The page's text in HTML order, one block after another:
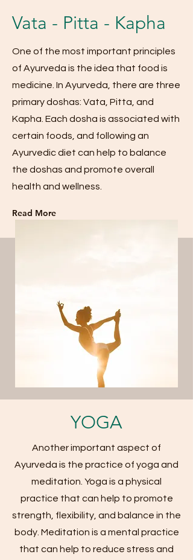
Vata - Pitta - Kapha
One of the most important principles
of Ayurveda is the idea that food is
medicine. In Ayurveda, there are three
primary doshas: Vata, Pitta, and
Kapha. Each dosha is associated with
certain foods, and following an
Ayurvedic diet can help to balance
the doshas and promote overall
health and wellness.
Read More
YOGA
Another important aspect of
Ayurveda is the practice of yoga and
meditation. Yoga is a physical
practice that can help to promote
strength, flexibility, and balance in the
body. Meditation is a mental practice
that can help to reduce stress and